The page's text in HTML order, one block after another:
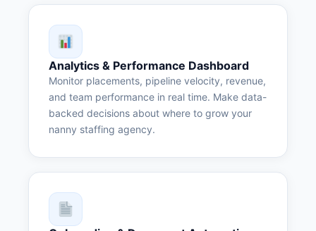
Analytics & Performance Dashboard
Monitor placements, pipeline velocity, revenue,
and team performance in real time. Make data-
backed decisions about where to grow your
nanny staffing agency.